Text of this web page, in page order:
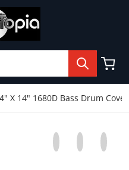
X 14" 1680D Bass Drum Cover
Share on
Opens in a new
Tweet on
Opens in a
Pin